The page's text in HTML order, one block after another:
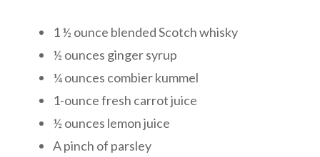
1 ½ ounce blended Scotch whisky
½ ounces ginger syrup
¼ ounces combier kummel
1-ounce fresh carrot juice
½ ounces lemon juice
A pinch of parsley